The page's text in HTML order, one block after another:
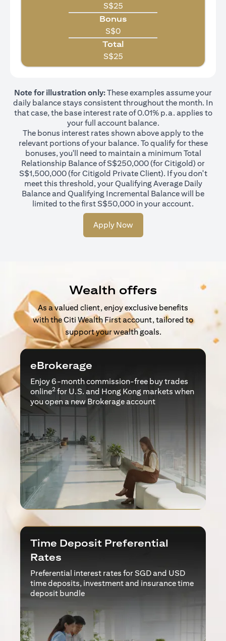
S$25
Bonus
S$0
Total
S$25
Note for illustration only:These examples assume your
daily balance stays consistent throughout the month. In
that case, the base interest rate of 0.01% p.a. applies to
your full account balance.
The bonus interest rates shown above apply to the
relevant portions of your balance. To qualify for these
bonuses, you'll need to maintain a minimum Total
Relationship Balance of S$250,000 (for Citigold) or
S$1,500,000 (for Citigold Private Client). If you don't
meet this threshold, your Qualifying Average Daily
Balance and Qualifying Incremental Balance will be
limited to the first S$50,000 in your account.
Apply Now
Wealth offers
As a valued client, enjoy exclusive benefits
with the Citi Wealth First account, tailored to
support your wealth goals.
eBrokerage
Enjoy 6-month commission-free buy trades
online2 for U.S. and Hong Kong markets when
you open a new Brokerage account
Time Deposit Preferential
Rates
Preferential interest rates for SGD and USD
time deposits, investment and insurance time
deposit bundle